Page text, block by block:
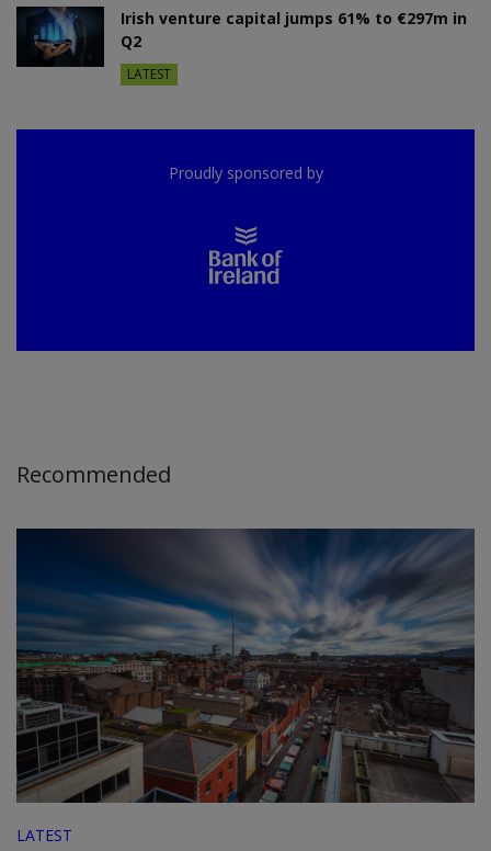
Irish venture capital jumps 61% to €297m in
Q2
LATEST
Proudly sponsored by
Recommended
LATEST